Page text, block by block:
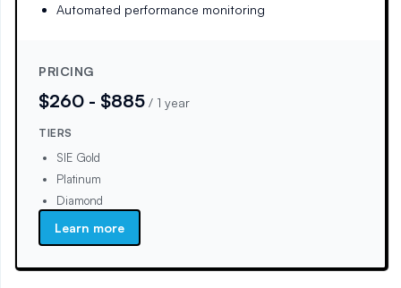
Automated performance monitoring
PRICING
$260 - $885 / 1 year
TIERS
SIE Gold
Platinum
Diamond
Learn more